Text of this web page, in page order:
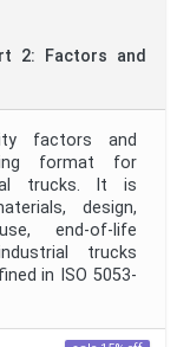
2: Factors and
factors and
format for
trucks. It is
design,
end-of-life
trucks
in ISO 5053-